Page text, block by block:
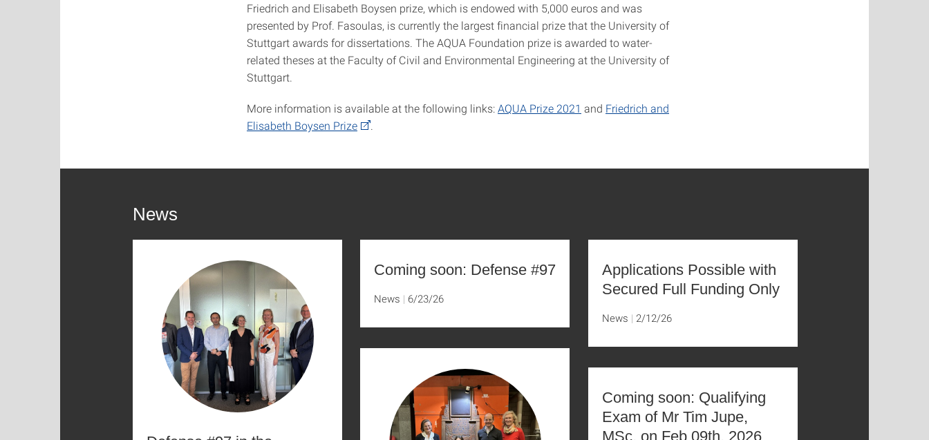
Friedrich and Elisabeth Boysen prize, which is endowed with 5,000 euros and was
presented by Prof. Fasoulas, is currently the largest financial prize that the University of
Stuttgart awards for dissertations. The AQUA Foundation prize is awarded to water-
related theses at the Faculty of Civil and Environmental Engineering at the University of
Stuttgart.
More information is available at the following links:AQUA Prize 2021 and Friedrich and
Elisabeth Boysen Prize
News
Coming soon: Defense #97
News 6/23/26
Applications Possible with
Secured Full Funding Only
News 2/12/26
Coming soon: Qualifying
Exam of Mr Tim Jupe,
MSc, on Feb 09th, 2026